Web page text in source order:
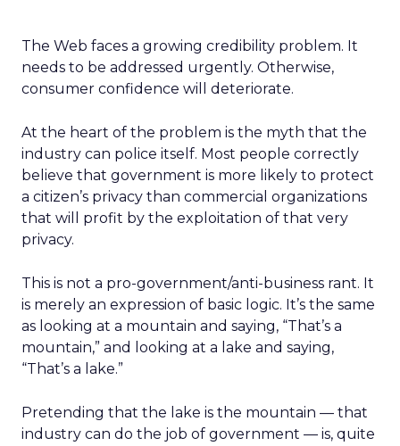
The Web faces a growing credibility problem. It
needs to be addressed urgently. Otherwise,
consumer confidence will deteriorate.
At the heart of the problem is the myth that the
industry can police itself. Most people correctly
believe that government is more likely to protect
a citizen’s privacy than commercial organizations
that will profit by the exploitation of that very
privacy.
This is not a pro-government/anti-business rant. It
is merely an expression of basic logic. It’s the same
as looking at a mountain and saying, “That’s a
mountain,” and looking at a lake and saying,
“That’s a lake.”
Pretending that the lake is the mountain — that
industry can do the job of government — is, quite